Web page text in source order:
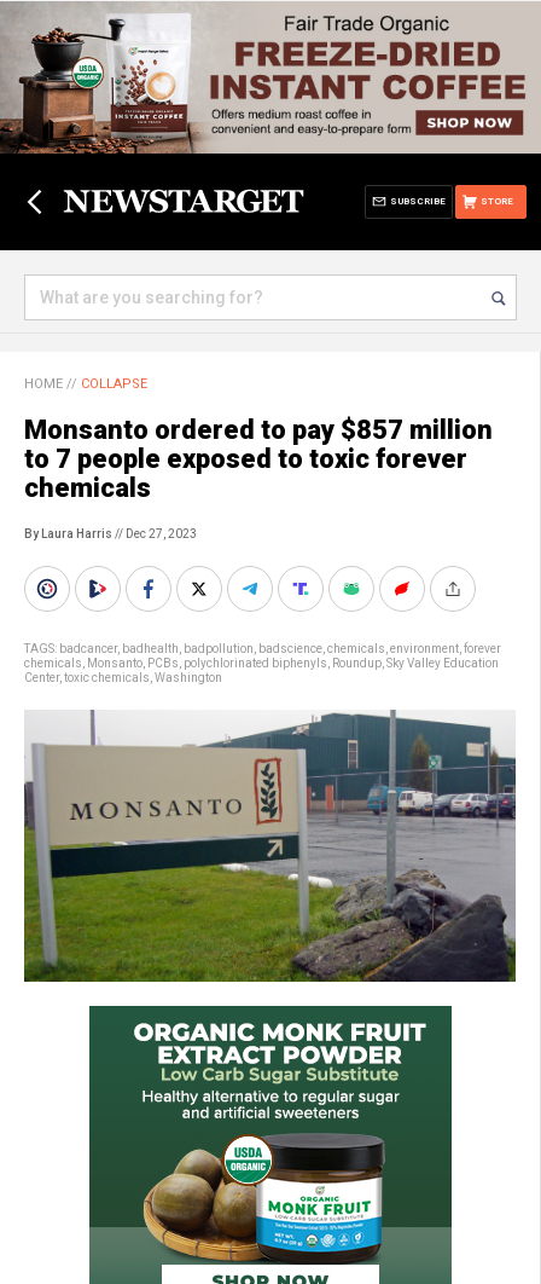
STORE
SUBSCRIBE
HOME // COLLAPSE
Monsanto ordered to pay $857 million
to 7 people exposed to toxic forever
chemicals
By Laura Harris // Dec 27, 2023
TAGS: badcancer, badhealth badpollution badscience chemicals environment forever
chemicals
Monsanto PCBs polychlorinated biphenyls Roundup Sky Valley Education
Center, toxic chemicals Washington